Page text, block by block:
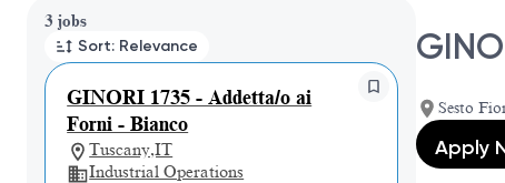
3 jobs
Sort: Relevance
GINORI 1735 - Addetta/o ai
Forni - Bianco
Tuscany,IT
Industrial Operations
Page 1 of 1
Sesto
Apply